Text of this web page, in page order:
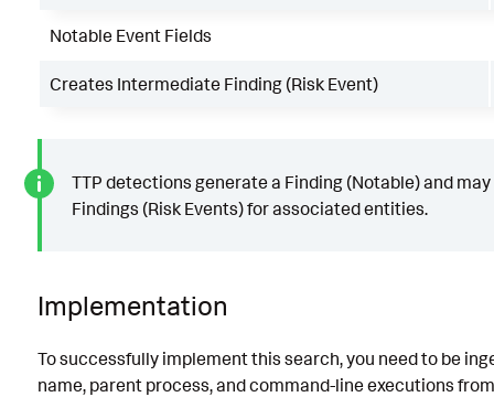
Notable Event Fields
Creates Intermediate Finding (Risk Event)
TTP detections generate a Finding (Notable) and
Findings (Risk Events) for associated entities.
Implementation
To successfully implement this search, you need to be
name, parent process, and command-line executions